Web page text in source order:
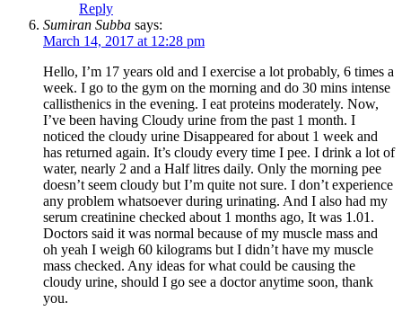
Reply
Sumiran Subba says:
March 14, 2017 at 12:28 pm
Hello, I’m 17 years old and I exercise a lot probably, 6 times a
week. I go to the gym on the morning and do 30 mins intense
callisthenics in the evening. I eat proteins moderately. Now,
I’ve been having Cloudy urine from the past 1 month. I
noticed the cloudy urine Disappeared for about 1 week and
has returned again. It’s cloudy every time I pee. I drink a lot of
water, nearly 2 and a Half litres daily. Only the morning pee
doesn’t seem cloudy but I’m quite not sure. I don’t experience
any problem whatsoever during urinating. And I also had my
serum creatinine checked about 1 months ago, It was 1.01.
Doctors said it was normal because of my muscle mass and
oh yeah I weigh 60 kilograms but I didn’t have my muscle
mass checked. Any ideas for what could be causing the
cloudy urine, should I go see a doctor anytime soon, thank
you.